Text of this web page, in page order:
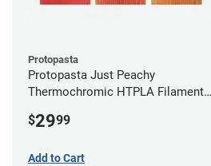
Protopasta
Protopasta Just Peachy
Thermochromic HTPLA Filament -
$2999
Add to Cart